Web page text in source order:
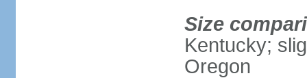
Size
Kentucky;
Oregon